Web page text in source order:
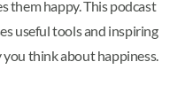
them happy. This podcast
useful tools and inspiring
think about happiness.